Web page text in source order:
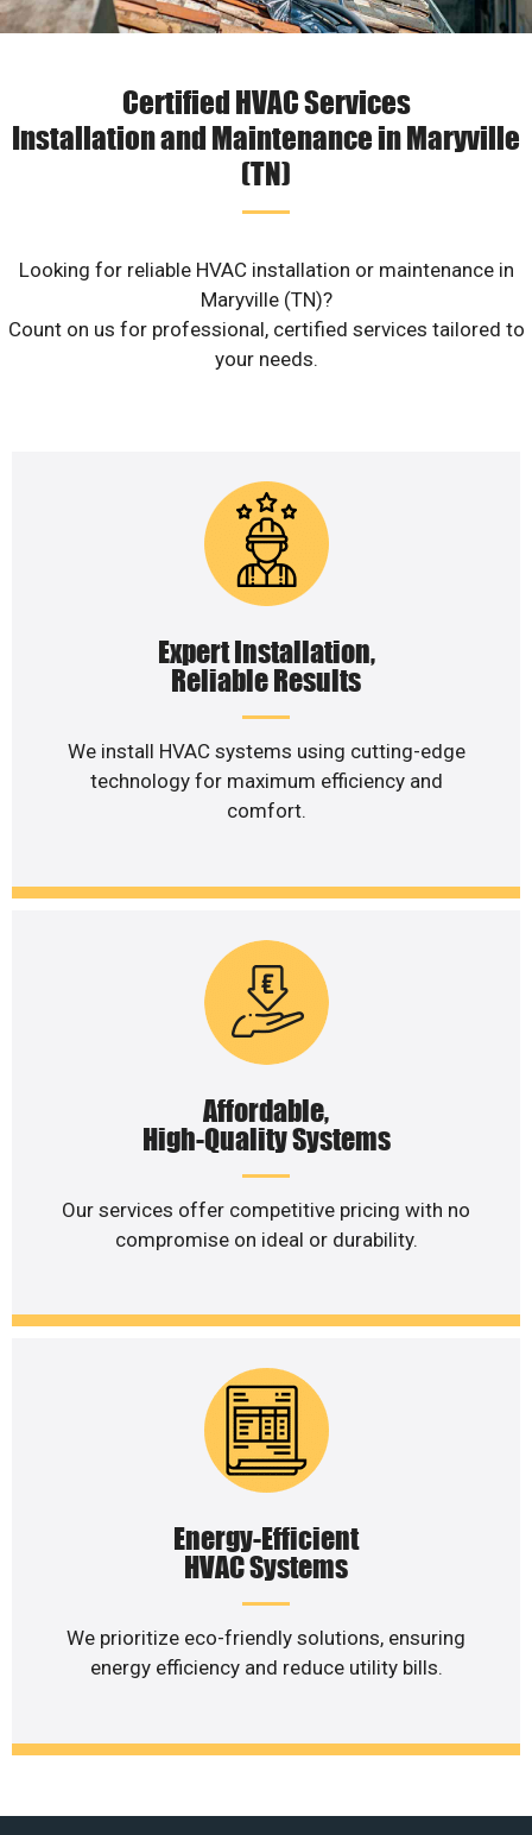
Certified HVAC Services
Installation and Maintenance in Maryville
(TN)
Looking for reliable HVAC installation or maintenance in
Maryville (TN)?
Count on us for professional, certified services tailored to
your needs.
Expert Installation,
Reliable Results
We install HVAC systems using cutting-edge
technology for maximum efficiency and
comfort.
Affordable,
High-Quality Systems
Our services offer competitive pricing with no
compromise on ideal or durability.
Energy-Efficient
HVAC Systems
We prioritize eco-friendly solutions, ensuring
energy efficiency and reduce utility bills.